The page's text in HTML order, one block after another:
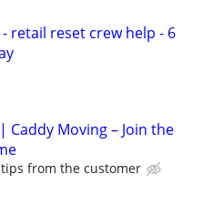
retail reset crew help - 6
Caddy Moving – Join the
from the customer